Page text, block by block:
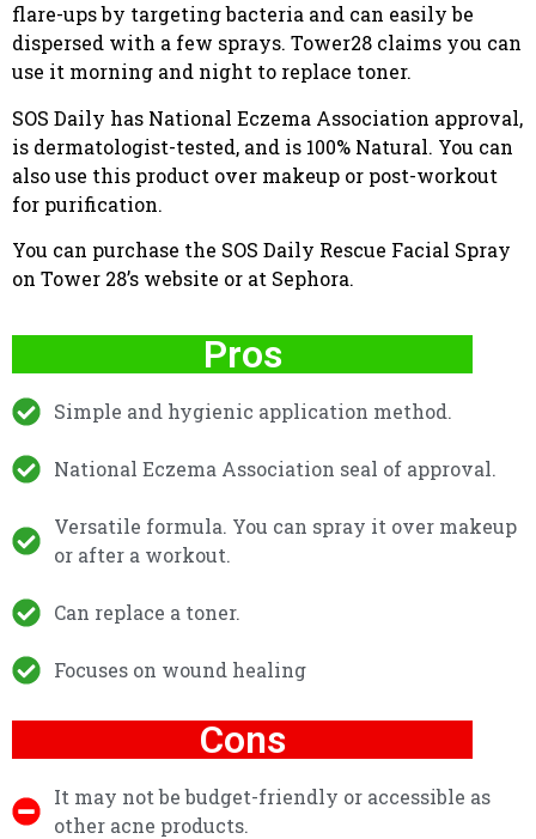
flare-ups by targeting bacteria and can easily be
dispersed with a few sprays. Tower28 claims you can
use it morning and night to replace toner.
SOS Daily has National Eczema Association approval,
is dermatologist-tested, and is 100% Natural. You can
also use this product over makeup or post-workout
for purification.
You can purchase the SOS Daily Rescue Facial Spray
on Tower 28’s website or at Sephora.
Pros
Simple and hygienic application method.
National Eczema Association seal of approval.
Versatile formula. You can spray it over makeup
or after a workout.
Can replace a toner.
Focuses on wound healing
Cons
It may not be budget-friendly or accessible as
other acne products.